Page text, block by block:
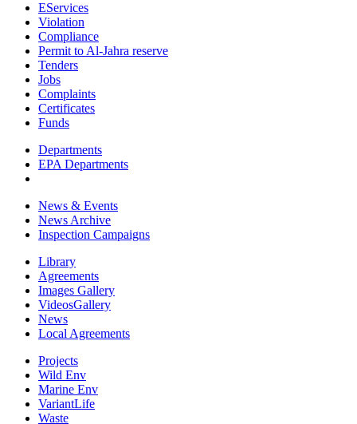
EServices
Violation
Compliance
Permit to Al-Jahra reserve
Tenders
Jobs
Complaints
Certificates
Funds
Departments
EPA Departments
News & Events
News Archive
Inspection Campaigns
Library
Agreements
Images Gallery
VideosGallery
News
Local Agreements
Projects
Wild Env
Marine Env
VariantLife
Waste